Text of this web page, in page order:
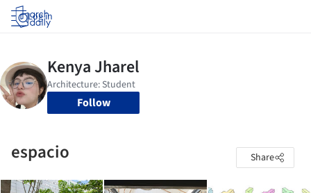
Log in
Follow
espacio Share